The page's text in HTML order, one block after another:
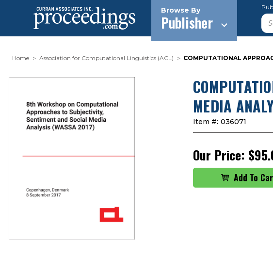
Browse By
Publisher
Home Association for Computational Linguistics (ACL) COMPUTATIONAL
MEDIA
Item #: 036071
Our Price: